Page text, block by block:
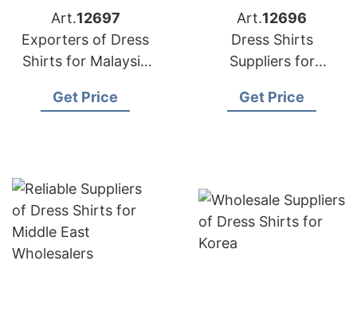
Art.12697
Exporters of Dress
Shirts for Malaysia
Get Price
Art.12696
Dress Shirts
Suppliers for
Get Price